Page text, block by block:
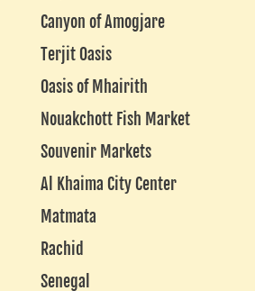
Canyon of Amogjare
Terjit Oasis
Oasis of Mhairith
Nouakchott Fish Market
Souvenir Markets
Al Khaima City Center
Matmata
Rachid
Senegal